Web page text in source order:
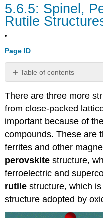
5.6.5: Spinel,
Rutile
Page ID
Table of contents
vs.
inverse
structure
Magnetism
of
ferrite
perovskites
There are three more
from close-packed
important because of
compounds. These are
ferrites and other
perovskite structure,
ferroelectric and
rutile structure, which
structure adopted by